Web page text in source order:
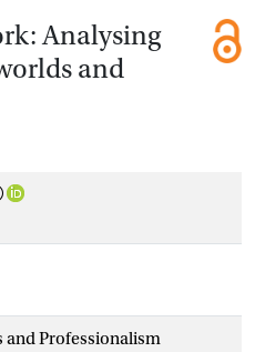
Analysing
and
and Professionalism